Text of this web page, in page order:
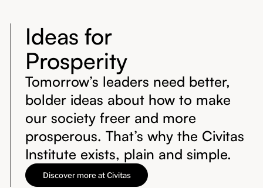
Ideas for
Prosperity
Tomorrow’s leaders need better,
bolder ideas about how to make
our society freer and more
prosperous. That’s why the Civitas
Institute exists, plain and simple.
Discover more at Civitas